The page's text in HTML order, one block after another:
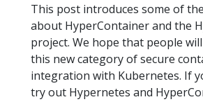
This post introduces some of
about HyperContainer and the
project. We hope that people
this new category of secure
integration with Kubernetes. If
try out Hypernetes and